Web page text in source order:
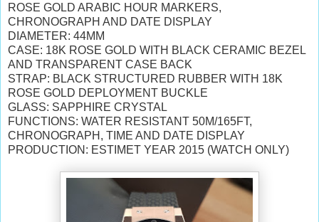
ROSE GOLD ARABIC HOUR MARKERS,
CHRONOGRAPH AND DATE DISPLAY
DIAMETER: 44MM
CASE: 18K ROSE GOLD WITH BLACK CERAMIC BEZEL
AND TRANSPARENT CASE BACK
STRAP: BLACK STRUCTURED RUBBER WITH 18K
ROSE GOLD DEPLOYMENT BUCKLE
GLASS: SAPPHIRE CRYSTAL
FUNCTIONS: WATER RESISTANT 50M/165FT,
CHRONOGRAPH, TIME AND DATE DISPLAY
PRODUCTION: ESTIMET YEAR 2015 (WATCH ONLY)